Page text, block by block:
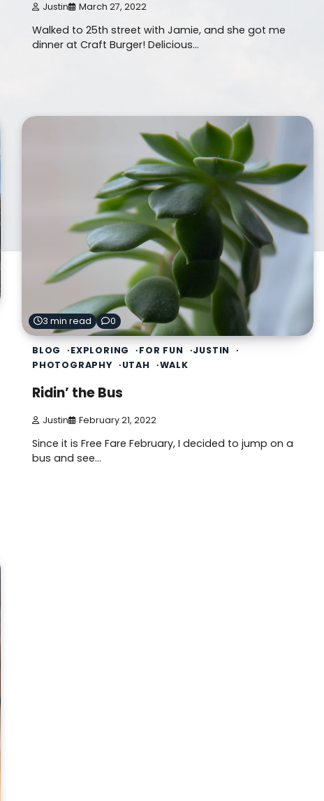
Justin March 27, 2022
Walked to 25th street with Jamie, and she got me
dinner at Craft Burger! Delicious…
3 min read 0
BLOG EXPLORING FOR FUN
JUSTIN
PHOTOGRAPHY
UTAH WALK
Ridin’ the Bus
Justin February 21, 2022
Since it is Free Fare February, I decided to jump on a
bus and see…